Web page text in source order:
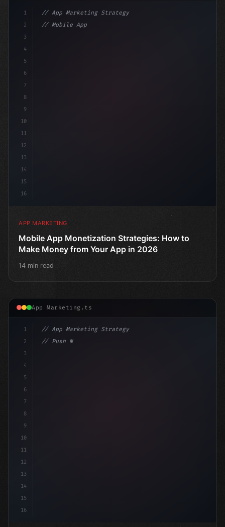
1
2
3
4
5
6
7
8
9
10
11
12
13
14
15
16
// App Marketing Strategy
// Mobile App Monetization Strategies: How ...
APP MARKETING
Mobile App Monetization Strategies: How to
Make Money from Your App in 2026
14 min read
App Marketing.ts
1
2
3
4
5
6
7
8
9
10
11
12
13
14
15
16
// App Marketing Strategy
// Push Notification Best Practices: Engage...